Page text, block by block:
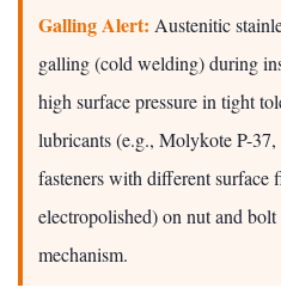
Galling Alert: Austenitic
galling (cold welding) during
high surface pressure in tight
lubricants (e.g., Molykote P-
fasteners with different surface
electropolished) on nut and
mechanism.